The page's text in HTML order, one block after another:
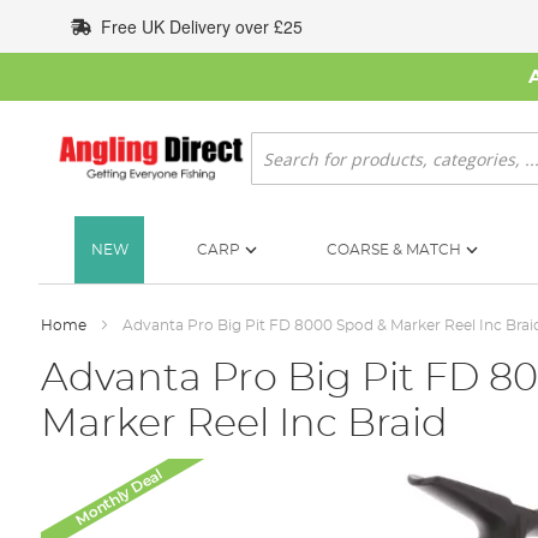
to
Content
Free UK Delivery over £25
Search
NEW CARP COARSE & MATCH
Home Advanta Pro Big Pit FD 8000 Spod & Marker Reel Inc
Advanta Pro Big Pit FD
Marker Reel Inc Braid
Monthly Deal